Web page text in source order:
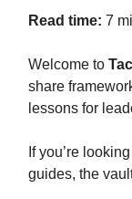
Read time: 7
Welcome to
share
lessons for
If you’re
guides, the